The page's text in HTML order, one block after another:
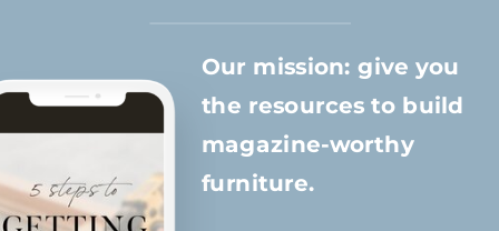
Our mission: give you
the resources to build
magazine-worthy
furniture.